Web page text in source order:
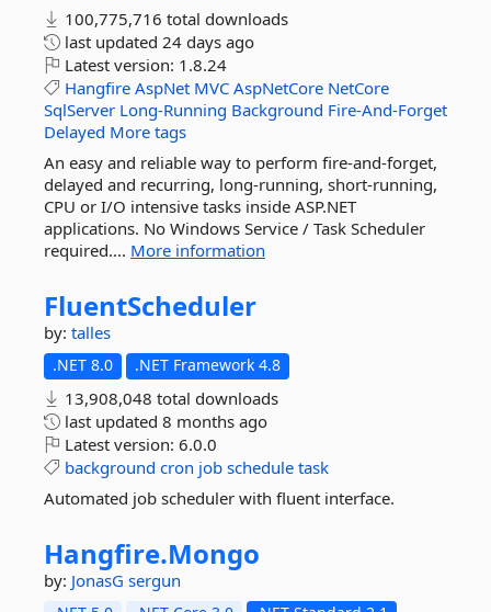
100,775,716 total downloads
last updated 24 days ago
Latest version: 1.8.24
Hangfire AspNet MVC AspNetCore NetCore
SqlServer Long-Running Background Fire-And-Forget
Delayed More tags
An easy and reliable way to perform fire-and-forget,
delayed and recurring, long-running, short-running,
CPU or I/O intensive tasks inside ASP.NET
applications. No Windows Service / Task Scheduler
required.... More information
FluentScheduler
by: talles
.NET 8.0 .NET Framework 4.8
13,908,048 total downloads
last updated 8 months ago
Latest version: 6.0.0
background cron job schedule task
Automated job scheduler with fluent interface.
Hangfire.Mongo
by: JonasG sergun